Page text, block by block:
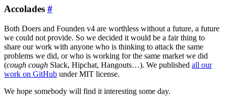
Accolades #
Both Doers and Founden v4 are worthless without a future, a future
we could not provide. So we decided it would be a fair thing to
share our work with anyone who is thinking to attack the same
problems we did, or who is working for the same market we did
(cough cough Slack, Hipchat, Hangouts…). We published all our
work on GitHub under MIT license.
We hope somebody will find it interesting some day.